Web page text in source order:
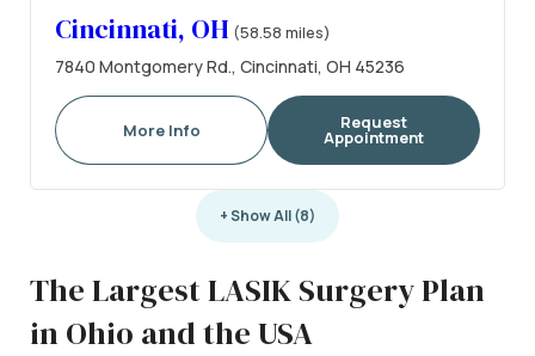
Cincinnati, OH (58.58 miles)
7840 Montgomery Rd., Cincinnati, OH 45236
More Info Request
Appointment
+ Show All (8)
The Largest LASIK Surgery Plan
in Ohio and the USA